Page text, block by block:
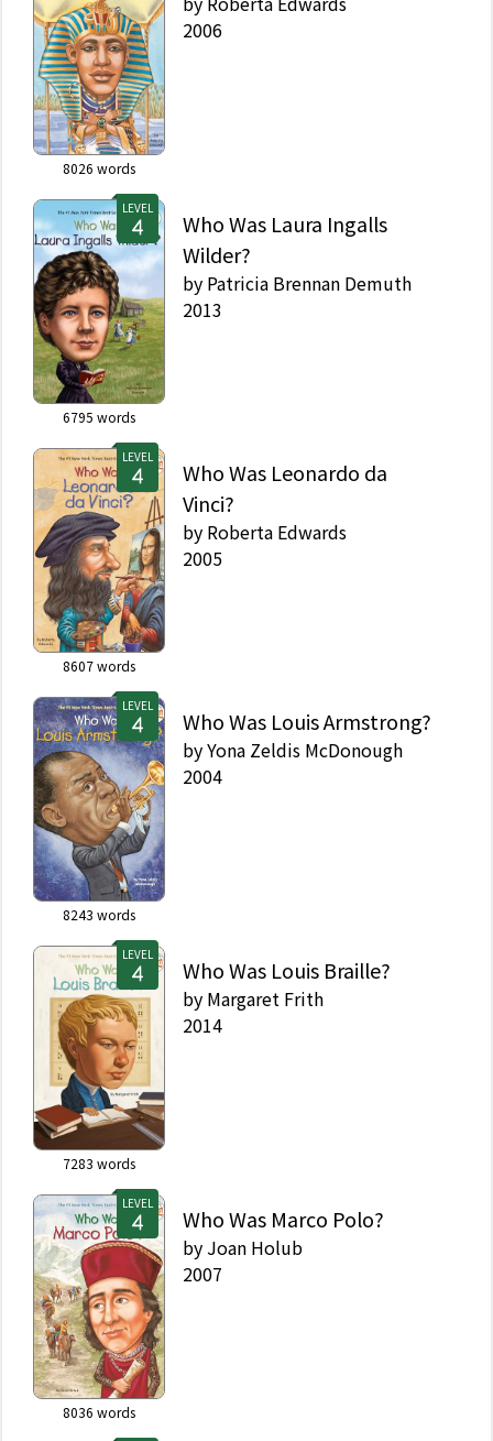
8026 words
2006
LEVEL
6795 words
Who Was Laura Ingalls
Wilder?
by Patricia Brennan Demuth
2013
LEVEL
8607words
Who Was Leonardo da
Vinci?
by Roberta Edwards
2005
LEVEL
8243 words
Who Was Louis Armstrong?
byYona Zeldis McDonough
2004
LEVEL
7283 words
Who Was Louis Braille?
by Margaret Frith
2014
LEVEL
8036 words
Who Was Marco Polo?
by Joan Holub
2007